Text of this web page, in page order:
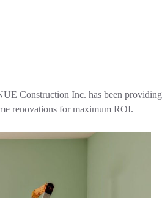
Construction Inc. has been providing
renovations for maximum ROI.